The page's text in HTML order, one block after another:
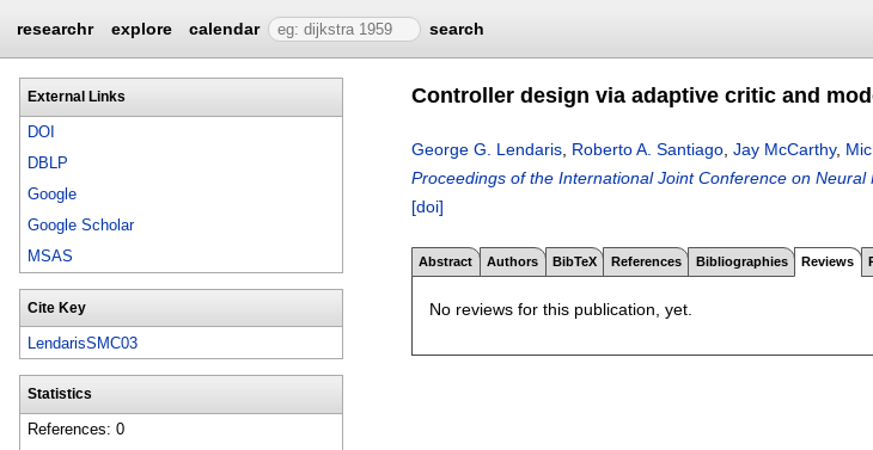
researchr explore calendar search
External Links
DOI
DBLP
Google
Google Scholar
MSAS
Cite Key
LendarisSMC03
Statistics
References: 0
Controller design via adaptive critic and
George G. Lendaris Roberto A. Santiago Jay McCarthy,
Proceedings of the International Joint Conference on
[doi]
Abstract Authors BibTeX References Bibliographies Reviews
No reviews for this publication, yet.